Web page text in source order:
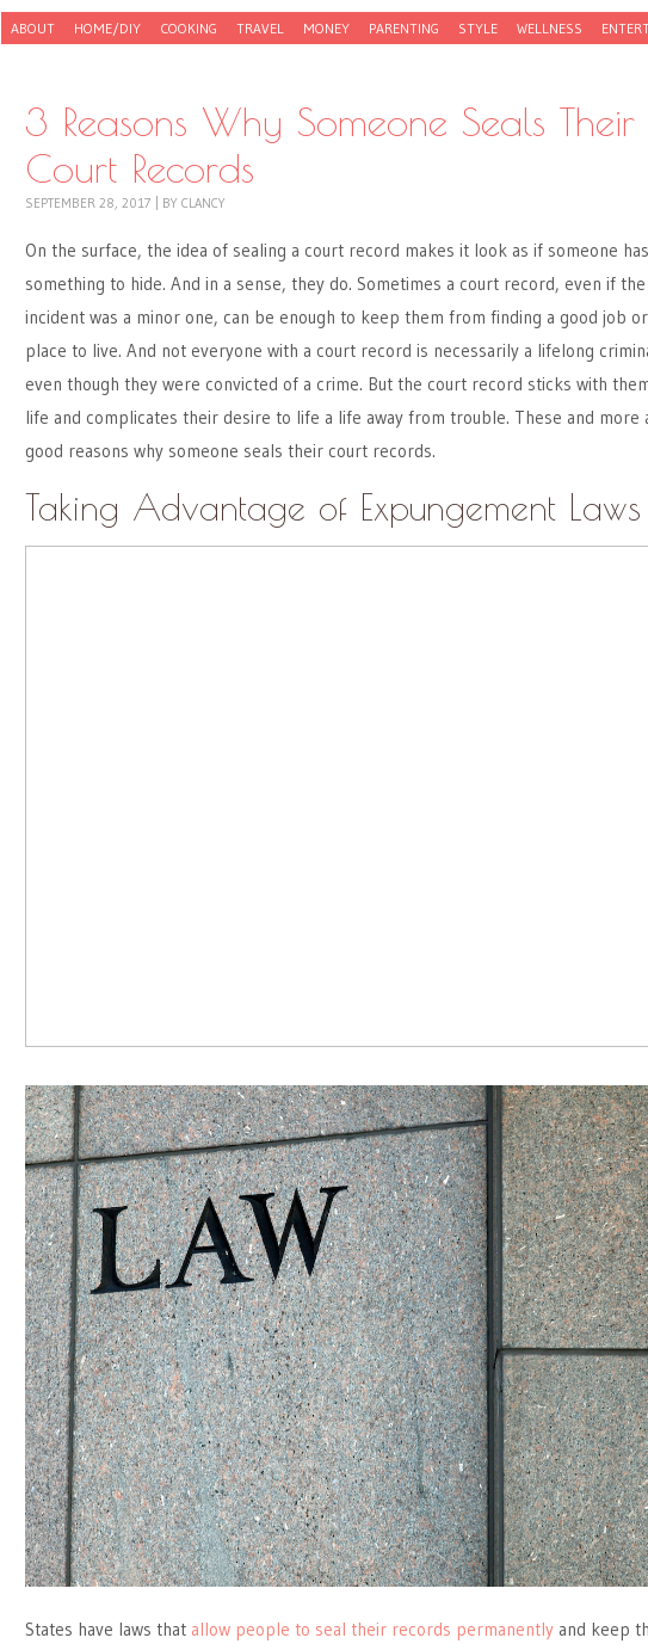
Menu
Skip to content
ABOUT HOME/DIY COOKING TRAVEL MONEY PARENTING STYLE WELLNESS
3 Reasons Why Someone Seals Their
Court Records
SEPTEMBER 28, 2017 BY CLANCY
On the surface, the idea of sealing a court record makes it look as if someone has
something to hide. And in a sense, they do. Sometimes a court record, even if the
incident was a minor one, can be enough to keep them from finding a good job
place to live. And not everyone with a court record is necessarily a lifelong
even though they were convicted of a crime. But the court record sticks with
life and complicates their desire to life a life away from trouble. These and more
good reasons why someone seals their court records.
Taking Advantage of Expungement Laws
States have laws that allow people to seal their records permanently and keep